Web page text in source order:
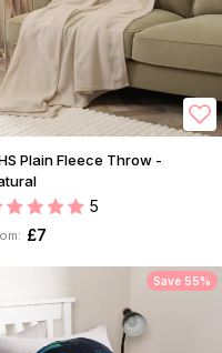
Plain Fleece Throw -
5
£7
Save 55%